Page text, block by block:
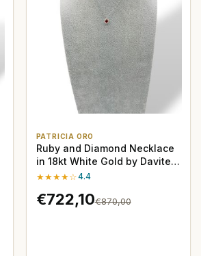
PATRICIA ORO
Ruby and Diamond Necklace
in 18kt White Gold by Davite
& Delucchi
★★★★☆4.4
€722,10€870,00